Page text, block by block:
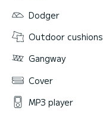
Dodger
Outdoor cushions
Gangway
Cover
MP3 player